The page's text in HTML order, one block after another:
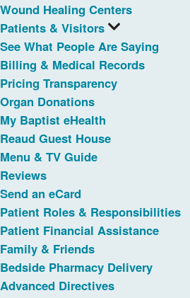
Wound Healing Centers
Patients & Visitors
See What People Are Saying
Billing & Medical Records
Pricing Transparency
Organ Donations
My Baptist eHealth
Reaud Guest House
Menu & TV Guide
Reviews
Send an eCard
Patient Roles & Responsibilities
Patient Financial Assistance
Family & Friends
Bedside Pharmacy Delivery
Advanced Directives